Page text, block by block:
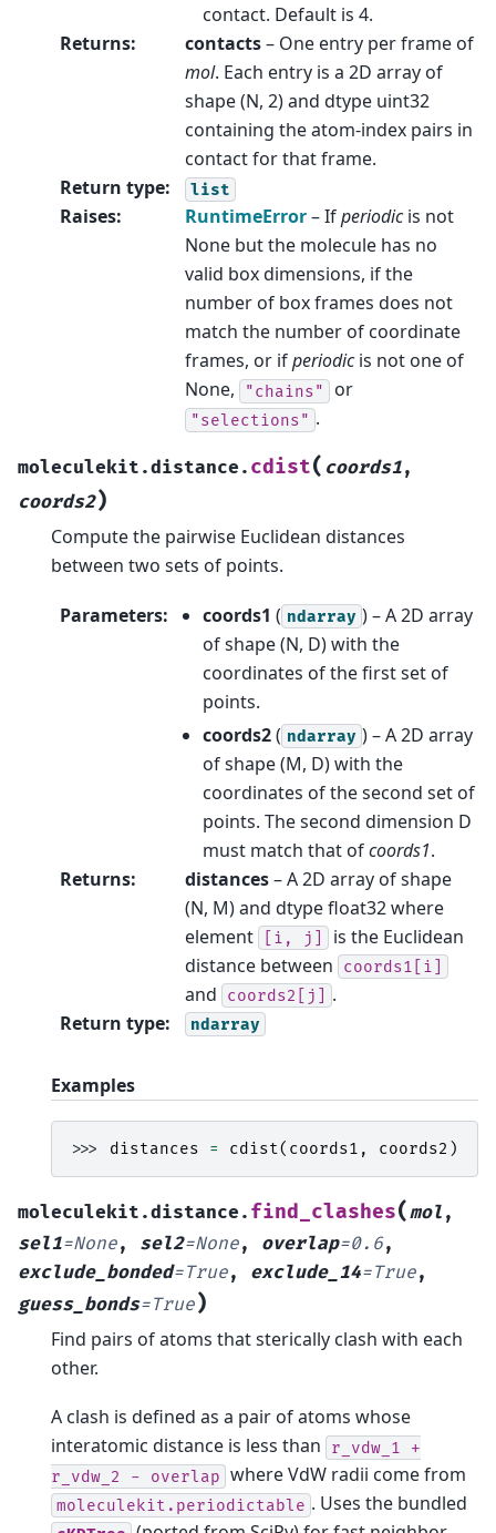
contact. Default is 4.
Returns: contacts– One entry per frame of
mol. Each entry is a 2D array of
shape (N, 2) and dtype uint32
containing the atom-index pairs in
contact for that frame.
Return type: list
Raises: RuntimeError– Ifperiodicis not
None but the molecule has no
valid box dimensions, if the
number of box frames does not
match the number of coordinate
frames, or ifperiodicis not one of
None,
"chains" or
"selections" .
moleculekit.distance. cdist( coords1,
coords2)
Compute the pairwise Euclidean distances
between two sets of points.
Parameters: coords1 ( ndarray ) – A 2D array
of shape (N, D) with the
coordinates of the first set of
points.
coords2( ndarray ) – A 2D array
of shape (M, D) with the
coordinates of the second set of
points. The second dimension D
must match that ofcoords1.
Returns: distances– A 2D array of shape
(N, M) and dtype float32 where
element
[i, j]
is the Euclidean
distance between
coords1[i]
and coords2[j]
.
Return type: ndarray
Examples
>>> distances = cdist( coords1 , coords2 )
moleculekit.distance. find_clashes(mol ,
sel1=None, sel2=None, overlap=0.6,
exclude_bonded=True, exclude_14=True,
guess_bonds=True)
Find pairs of atoms that sterically clash with each
other.
A clash is defined as a pair of atoms whose
interatomic distance is less than
r_vdw_1
+
r_vdw_2
- overlap where VdW radii come from
moleculekit.periodictable . Uses the bundled